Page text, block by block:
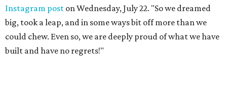
Instagram post on Wednesday, July 22. "So we dreamed
big, took a leap, and in some ways bit off more than we
could chew. Even so, we are deeply proud of what we have
built and have no regrets!"